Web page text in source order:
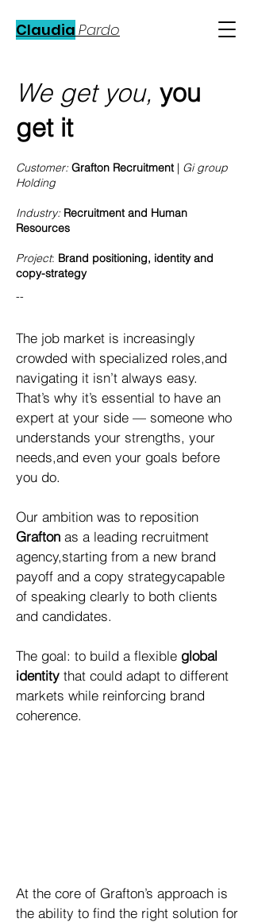
Claudia Pardo
We get you, you
get it
Customer: Grafton Recruitment| Gi group
Holding
Industry: Recruitment and Human
Resources
Project: Brand positioning, identity and
copy-strategy
--
The job market is increasingly
crowded with specialized roles,and
navigating it isn’t always easy.
That’s why it’s essential to have an
expert at your side — someone who
understands your strengths, your
needs,and even your goals before
you do.
Our ambition was to reposition
Grafton as a leading recruitment
agency,starting from a new brand
payoff and a copy strategycapable
of speaking clearly to both clients
and candidates.
The goal: to build a flexible global
identity that could adapt to different
markets while reinforcing brand
coherence.
At the core of Grafton’s approach is
the ability to find the right solution for